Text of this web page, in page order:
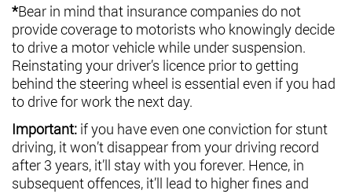
*Bear in mind that insurance companies do not
provide coverage to motorists who knowingly decide
to drive a motor vehicle while under suspension.
Reinstating your driver’s licence prior to getting
behind the steering wheel is essential even if you had
to drive for work the next day.
Important: if you have even one conviction for stunt
driving, it won’t disappear from your driving record
after 3 years, it’ll stay with you forever. Hence, in
subsequent offences, it’ll lead to higher fines and